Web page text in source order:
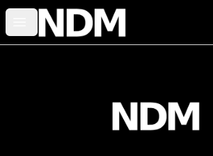
Open menu
no-dig
no-dig